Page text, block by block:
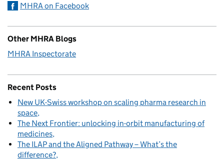
MHRA on Facebook
Other MHRA Blogs
MHRA Inspectorate
Recent Posts
New UK-Swiss workshop on scaling pharma research in
space
The Next Frontier: unlocking in-orbit manufacturing of
medicines
The ILAP and the Aligned Pathway – What’s the
difference?